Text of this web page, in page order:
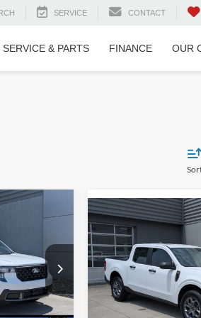
SERVICE CONTACT
SERVICE & PARTS FINANCE OUR
T26061
$32,916
PRICE
$34,030
-$2,000
2026Ford Maverick
Special Offer
Crossroads Ford of
VIN:
-$1,000
SAVINGS
Less
MSRP: